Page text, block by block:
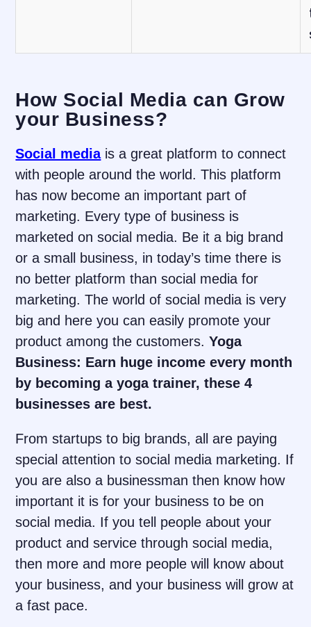
How Social Media can Grow
your Business?
Social mediais a great platform to connect
with people around the world. This platform
has now become an important part of
marketing. Every type of business is
marketed on social media. Be it a big brand
or a small business, in today’s time there is
no better platform than social media for
marketing. The world of social media is very
big and here you can easily promote your
product among the customers.Yoga
Business: Earn huge income every month
by becoming a yoga trainer, these 4
businesses are best.
From startups to big brands, all are paying
special attention to social media marketing. If
you are also a businessman then know how
important it is for your business to be on
social media. If you tell people about your
product and service through social media,
then more and more people will know about
your business, and your business will grow at
a fast pace.